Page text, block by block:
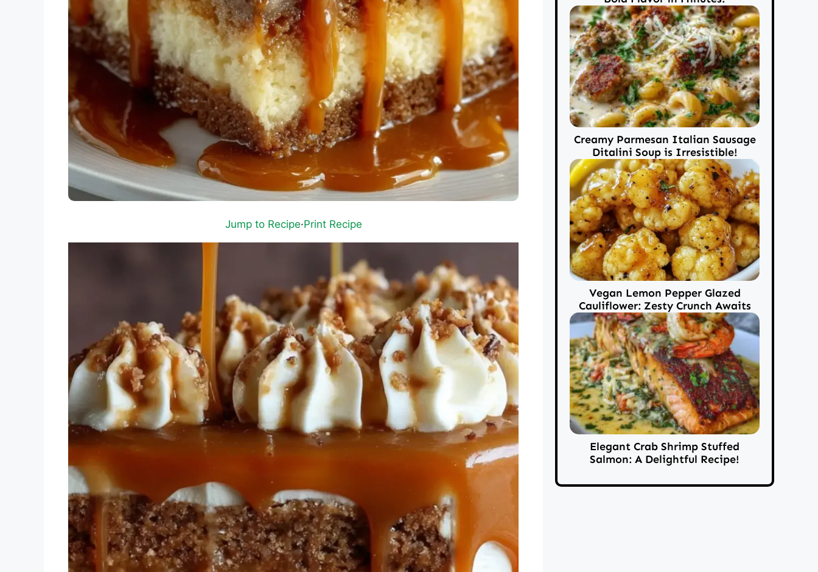
Jump to Recipe·Print Recipe
Creamy Parmesan Italian Sausage
Ditalini Soup is Irresistible!
Vegan Lemon Pepper Glazed
Cauliflower: Zesty Crunch Awaits
Elegant Crab Shrimp Stuffed
Salmon: A Delightful Recipe!